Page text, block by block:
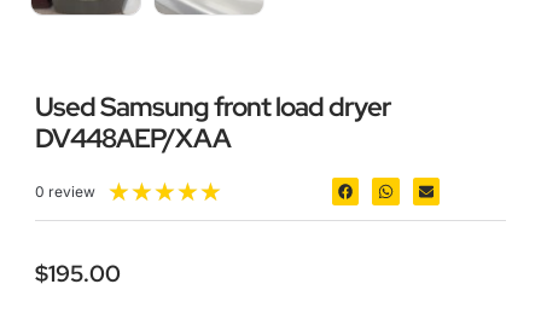
Used Samsung front load dryer
DV448AEP/XAA
0 review ★★★★★
$195.00